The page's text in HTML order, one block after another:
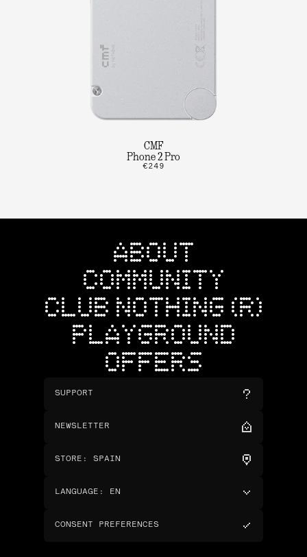
CMF
Phone 2 Pro
€249
ABOUT
COMMUNITY
CLUB NOTHING (R)
PLAYGROUND
OFFERS
SUPPORT
NEWSLETTER
STORE : SPAIN
LANGUAGE : EN
CONSENT PREFERENCES